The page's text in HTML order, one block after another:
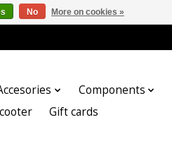
Components
Gift cards
No More on cookies »